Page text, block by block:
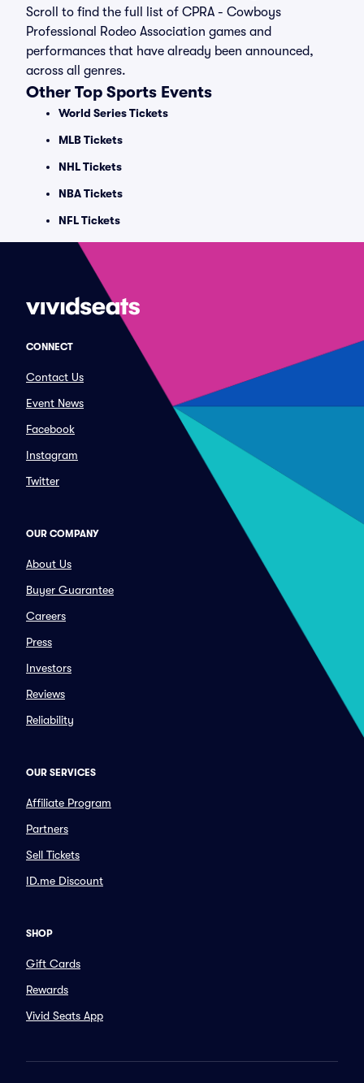
Scroll to find the full list of CPRA - Cowboys
Professional Rodeo Association games and
performances that have already been announced,
across all genres.
Other Top Sports Events
World Series Tickets
MLB Tickets
NHL Tickets
NBA Tickets
NFL Tickets
CONNECT
Contact Us
Event News
Facebook
Instagram
Twitter
OUR COMPANY
About Us
Buyer Guarantee
Careers
Press
Investors
Reviews
Reliability
OUR SERVICES
Affiliate Program
Partners
Sell Tickets
ID.me Discount
SHOP
Gift Cards
Rewards
Vivid Seats App